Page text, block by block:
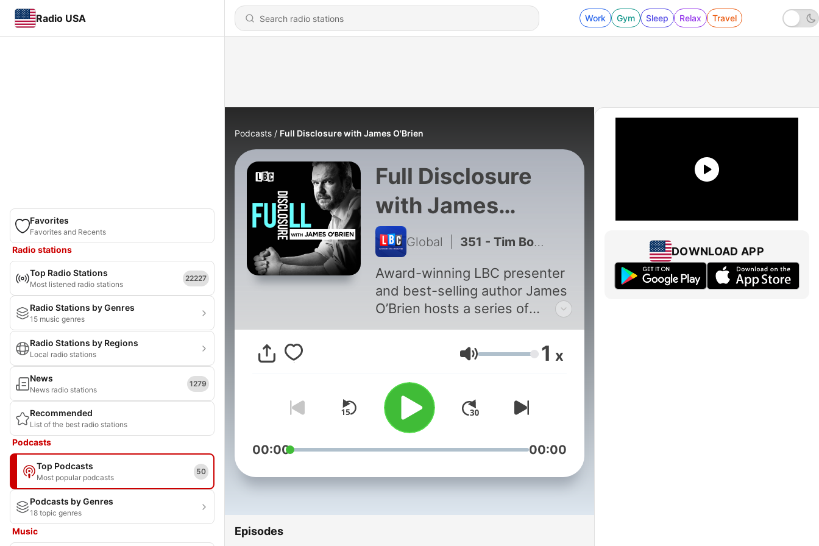
Radio USA Work Gym Sleep Relax Travel
Favorites
Favorites and Recents
Radio stations
Top Radio Stations
Most listened radio stations
22227
Radio Stations by Genres
15 music genres
Radio Stations by Regions
Local radio stations
News
News radio stations
1279
Recommended
List of the best radio stations
Podcasts
Top Podcasts
Most popular podcasts
50
Podcasts by Genres
18 topic genres
Music
Podcasts Full Disclosure with James O'Brien
Full Disclosure
with James
O'Brien
Global 351 - Tim Booth: The Story of James, Sit Down and Laid
Award-winning LBC presenter
and best-selling author James
O’Brien hosts a series of
compelling conversations with
fascinating people from the
worlds of politics, news and
entertainment. These are
thoughtful conversations with
a curious and interested
interviewer. Full Disclosure
with James O'Brien is a Global
opportunities on this podcast,
GlobalStudiosSales@global.com
Volume 1 x
00:00 00:00
Episodes
DOWNLOAD APP